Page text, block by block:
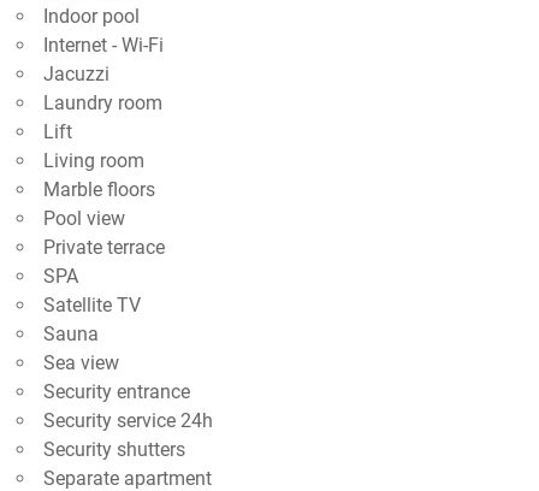
Indoor pool
Internet - Wi-Fi
Jacuzzi
Laundry room
Lift
Living room
Marble floors
Pool view
Private terrace
SPA
Satellite TV
Sauna
Sea view
Security entrance
Security service 24h
Security shutters
Separate apartment